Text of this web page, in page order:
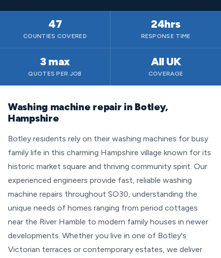
47
COUNTIES COVERED
24hrs
RESPONSE TIME
3 max
QUOTES PER JOB
All UK
COVERAGE
Washing machine repair in Botley,
Hampshire
Botley residents rely on their washing machines for busy
family life in this charming Hampshire village known for its
historic market square and thriving community spirit. Our
experienced engineers provide fast, reliable washing
machine repairs throughout SO30, understanding the
unique needs of homes ranging from period cottages
near the River Hamble to modern family houses in newer
developments. Whether you live in one of Botley's
Victorian terraces or contemporary estates, we deliver